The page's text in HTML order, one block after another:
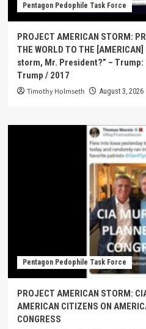
Pentagon Pedophile Task Force
PROJECT AMERICAN STORM:
THE WORLD TO THE
storm, Mr. President?” – Trump:
Trump / 2017
Timothy Holmseth August 3, 2026
Pentagon Pedophile Task Force
PROJECT AMERICAN STORM:
AMERICAN CITIZENS ON
CONGRESS